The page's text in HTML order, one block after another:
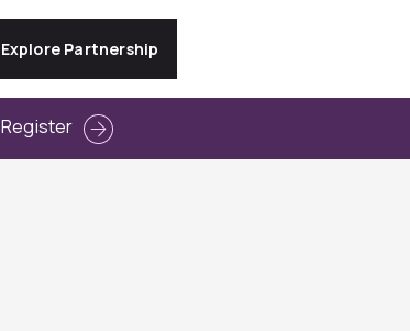
Explore Partnership
Register